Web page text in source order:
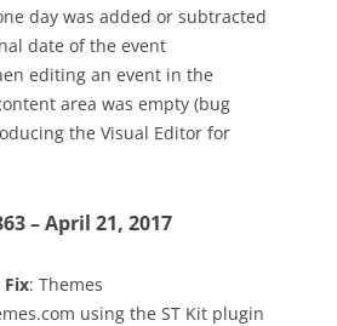
day was added or subtracted
date of the event
editing an event in the
area was empty (bug
the Visual Editor for
– April 21, 2017
: Themes
using the ST Kit plugin